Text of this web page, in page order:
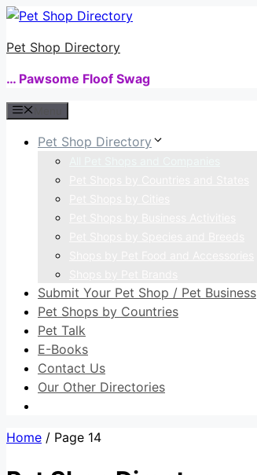
Skip
content
Pet Shop Directory
… Pawsome Floof Swag
Pet Shop Directory
Submit Your Pet Shop / Pet Business
Pet Shops by Countries
Pet Talk
E-Books
Contact Us
Our Other Directories
Home / Page 14